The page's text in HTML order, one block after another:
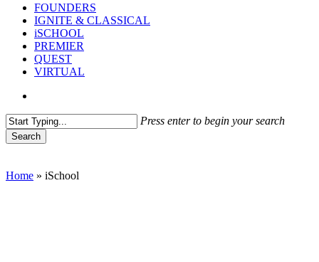
search
Menu
FOUNDERS
IGNITE & CLASSICAL
iSCHOOL
PREMIER
QUEST
VIRTUAL
Press enter to begin your search
Search
Home » iSchool